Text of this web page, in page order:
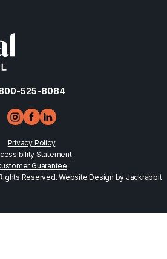
525-8084
Privacy Policy
Statement
Guarantee
Reserved.Website Design by Jackrabbit